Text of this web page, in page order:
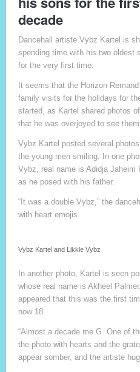
decade
Dancehall artiste Vybz Kartel is
spending time with his two oldest
for the very first time.
It seems that the Horizon
family visits for the holidays for
started, as Kartel shared photos
that he was overjoyed to see
Vybz Kartel posted several
the young men smiling. In one
Vybz, real name is Adidja Jaheim
as he posed with his father.
“It was a double Vybz,” the
with heart emojis.
Vybz Kartel and Likkle Vybz
In another photo, Kartel is seen
whose real name is Akheel
appeared that this was the first
now 18.
“Almost a decade me G. One of
the photo with hearts and the
appear somber, and the artiste